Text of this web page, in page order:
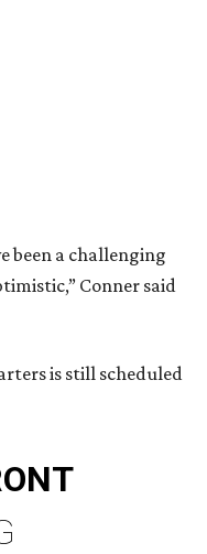
been a challenging
Conner said
is still scheduled